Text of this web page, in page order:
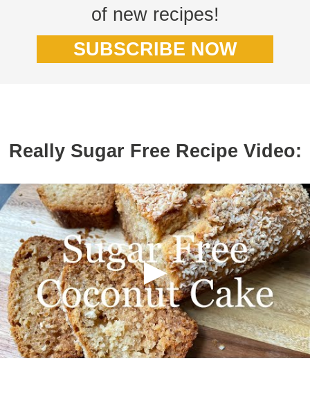
of new recipes!
SUBSCRIBE NOW
Really Sugar Free Recipe Video: